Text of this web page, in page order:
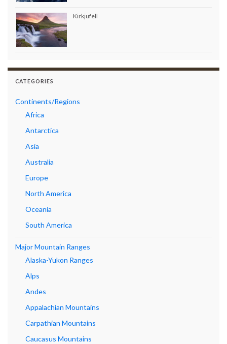
Kirkjufell
CATEGORIES
Continents/Regions
Africa
Antarctica
Asia
Australia
Europe
North America
Oceania
South America
Major Mountain Ranges
Alaska-Yukon Ranges
Alps
Andes
Appalachian Mountains
Carpathian Mountains
Caucasus Mountains